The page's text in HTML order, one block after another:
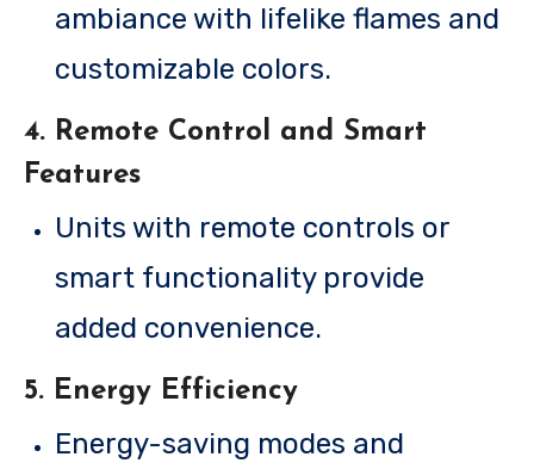
ambiance with lifelike flames and
customizable colors.
4. Remote Control and Smart
Features
Units with remote controls or
smart functionality provide
added convenience.
5. Energy Efficiency
Energy-saving modes and